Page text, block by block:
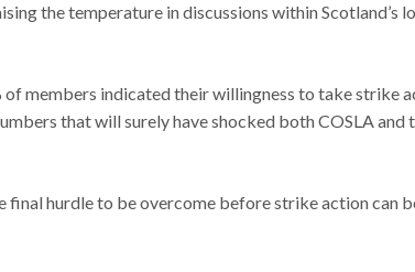
the temperature in discussions within Scotland’s
members indicated their willingness to take strike
that will surely have shocked both COSLA and
hurdle to be overcome before strike action can